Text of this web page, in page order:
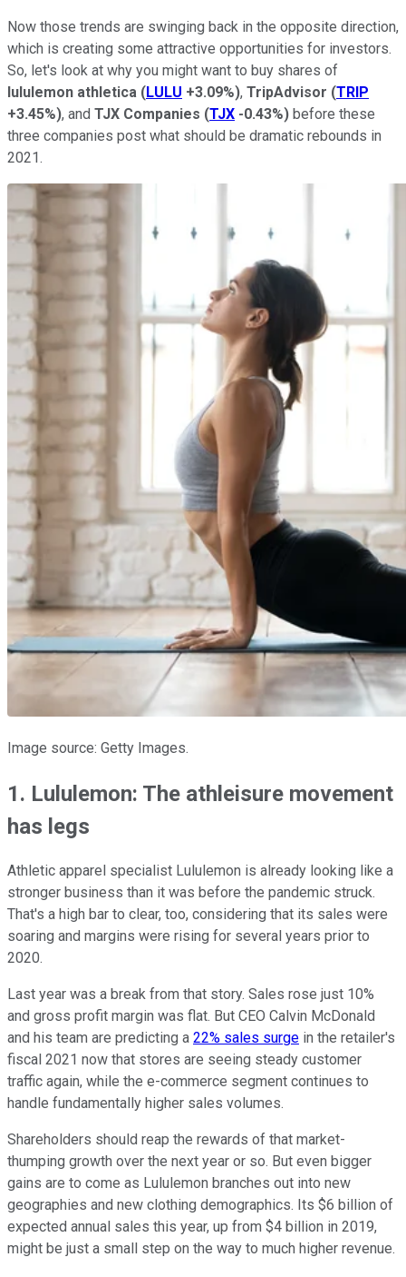
Now those trends are swinging back in the opposite direction,
which is creating some attractive opportunities for investors.
So, let's look at why you might want to buy shares of
lululemon athletica (LULU +3.09%), TripAdvisor (TRIP
+3.45%), and TJX Companies (TJX -0.43%) before these
three companies post what should be dramatic rebounds in
2021.
Image source: Getty Images.
1. Lululemon: The athleisure movement
has legs
Athletic apparel specialist Lululemon is already looking like a
stronger business than it was before the pandemic struck.
That's a high bar to clear, too, considering that its sales were
soaring and margins were rising for several years prior to
2020.
Last year was a break from that story. Sales rose just 10%
and gross profit margin was flat. But CEO Calvin McDonald
and his team are predicting a 22% sales surge in the retailer's
fiscal 2021 now that stores are seeing steady customer
traffic again, while the e-commerce segment continues to
handle fundamentally higher sales volumes.
Shareholders should reap the rewards of that market-
thumping growth over the next year or so. But even bigger
gains are to come as Lululemon branches out into new
geographies and new clothing demographics. Its $6 billion of
expected annual sales this year, up from $4 billion in 2019,
might be just a small step on the way to much higher revenue.